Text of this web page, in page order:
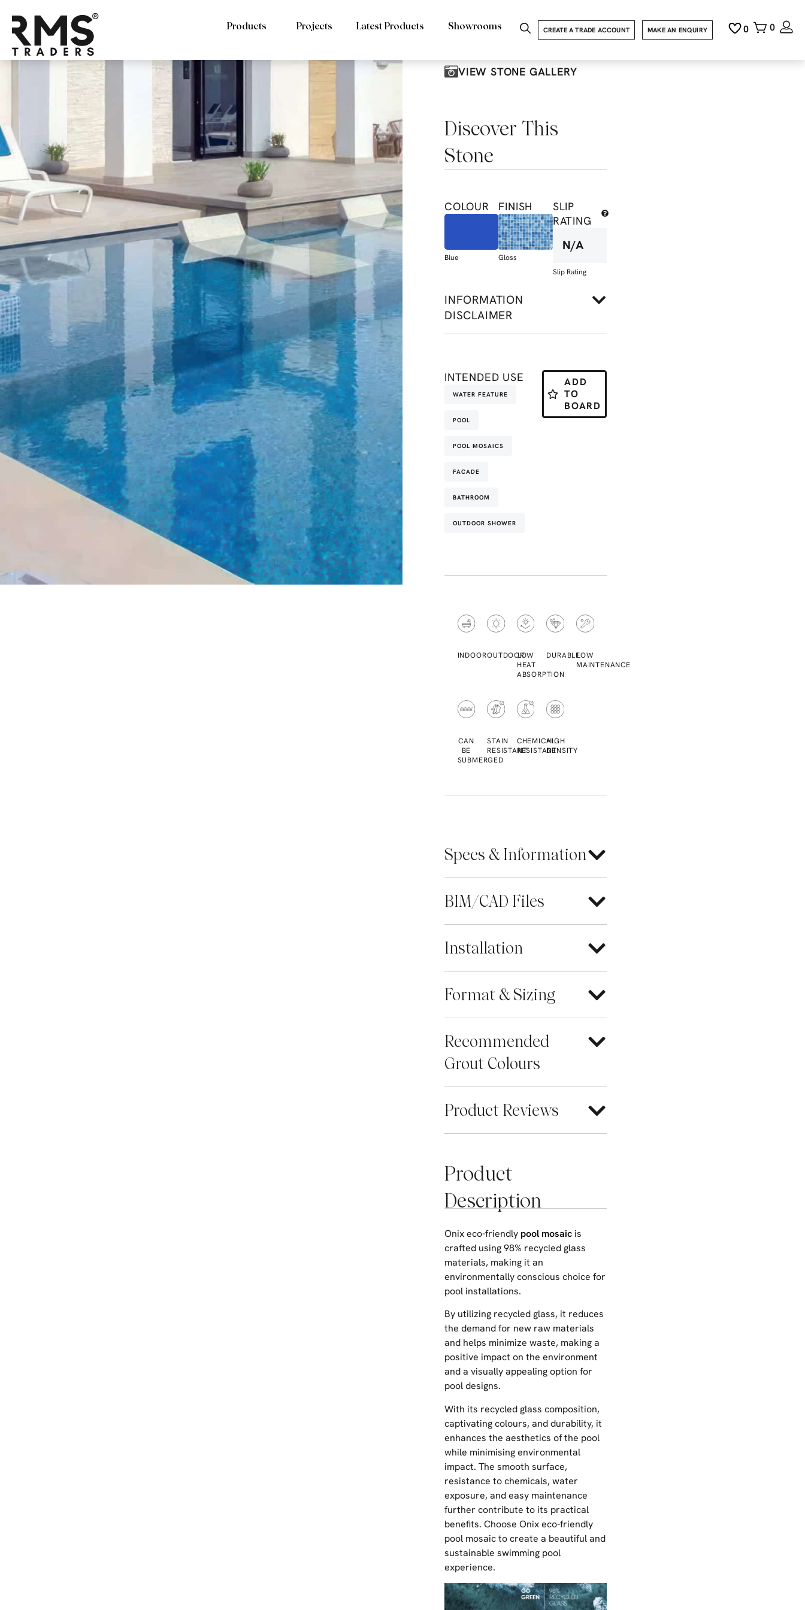
0
0
MAKE AN ENQUIRY
CREATE A TRADE ACCOUNT
Products Projects Latest Products Showrooms
VIEW STONE GALLERY
Discover This
Stone
COLOUR
Blue
FINISH
Gloss
SLIP
RATING
N/A
Slip Rating
INFORMATION
DISCLAIMER
INTENDED USE
WATER FEATURE
POOL
POOL MOSAICS
FACADE
BATHROOM
OUTDOOR SHOWER
ADD
TO
BOARD
INDOOROUTDOORLOW
HEAT
ABSORPTION
DURABLELOW
MAINTENANCE
CAN
BE
SUBMERGED
STAIN
RESISTANT
CHEMICAL
RESISTANT
HIGH
DENSITY
Specs & Information
BIM/CAD Files
Installation
Format & Sizing
Recommended
Grout Colours
Product Reviews
Product
Description
Onix eco-friendly pool mosaic is
crafted using 98% recycled glass
materials, making it an
environmentally conscious choice for
pool installations.
By utilizing recycled glass, it reduces
the demand for new raw materials
and helps minimize waste, making a
positive impact on the environment
and a visually appealing option for
pool designs.
With its recycled glass composition,
captivating colours, and durability, it
enhances the aesthetics of the pool
while minimising environmental
impact. The smooth surface,
resistance to chemicals, water
exposure, and easy maintenance
further contribute to its practical
benefits. Choose Onix eco-friendly
pool mosaic to create a beautiful and
sustainable swimming pool
experience.